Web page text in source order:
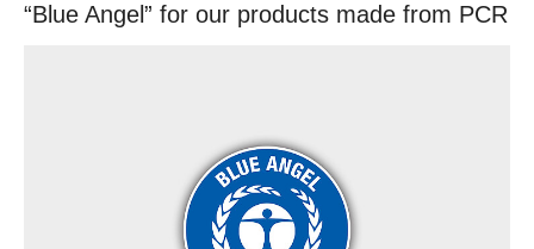
“Blue Angel” for our products made from PCR